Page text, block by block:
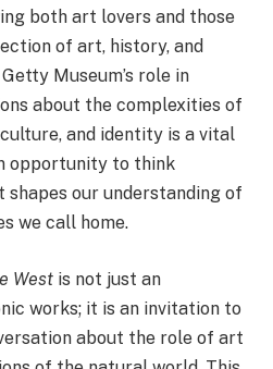
both art lovers and those
of art, history, and
Museum’s role in
about the complexities of
and identity is a vital
opportunity to think
our understanding of
we call home.
West is not just an
works; it is an invitation to
about the role of art